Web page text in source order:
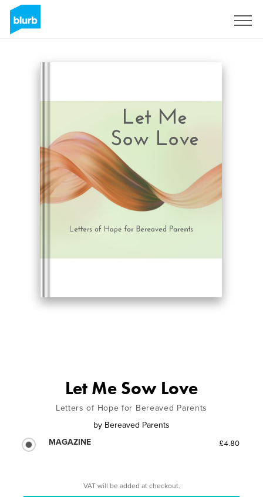
Let Me Sow Love
Letters of Hope for Bereaved Parents
by Bereaved Parents
MAGAZINE
£4.80
VAT will be added at checkout.